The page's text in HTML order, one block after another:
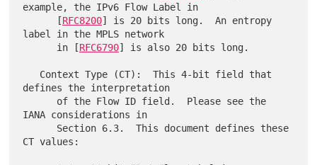
example, the IPv6 Flow Label in
      [
RFC8200] is 20 bits long.  An entropy
label in the MPLS network
      in [
RFC6790] is also 20 bits long.
defines the interpretation
IANA considerations in
CT values: